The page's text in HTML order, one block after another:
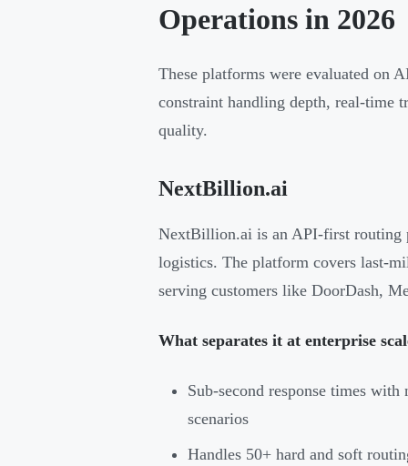
Operations in 2026
These platforms were evaluated on
constraint handling depth, real-time
quality.
NextBillion.ai
NextBillion.ai is an API-first routing
logistics. The platform covers last-
serving customers like DoorDash,
What separates it at enterprise
Sub-second response times
scenarios
Handles 50+ hard and soft